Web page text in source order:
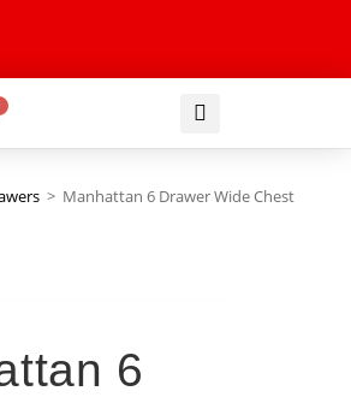
> Manhattan 6 Drawer Wide Chest
6